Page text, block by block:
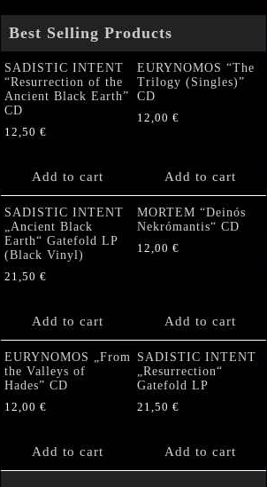
Best Selling Products
SADISTIC INTENT
“Resurrection of the
Ancient Black Earth”
CD
12,50 €
Add to cart
EURYNOMOS “The
Trilogy (Singles)”
CD
12,00 €
Add to cart
SADISTIC INTENT
„Ancient Black
Earth“ Gatefold LP
(Black Vinyl)
21,50 €
Add to cart
MORTEM “Deinós
Nekrómantis“ CD
12,00 €
Add to cart
EURYNOMOS „From
the Valleys of
Hades” CD
12,00 €
Add to cart
SADISTIC INTENT
„Resurrection“
Gatefold LP
21,50 €
Add to cart